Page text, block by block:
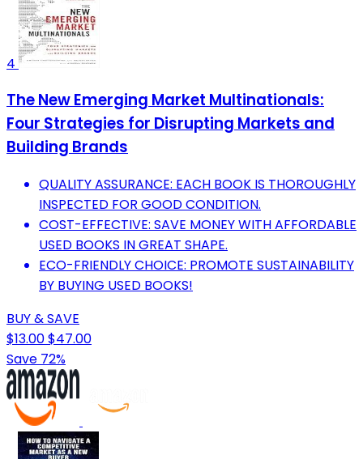
4
The New Emerging Market Multinationals:
Four Strategies for Disrupting Markets and
Building Brands
QUALITY ASSURANCE: EACH BOOK IS THOROUGHLY
INSPECTED FOR GOOD CONDITION.
COST-EFFECTIVE: SAVE MONEY WITH AFFORDABLE
USED BOOKS IN GREAT SHAPE.
ECO-FRIENDLY CHOICE: PROMOTE SUSTAINABILITY
BY BUYING USED BOOKS!
BUY & SAVE
$13.00$47.00
Save 72%